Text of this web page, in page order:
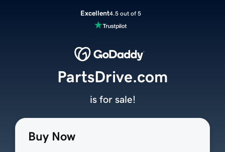
Excellent4.5 out of 5
Buy Now
PartsDrive.com
is for sale!